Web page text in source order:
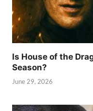
Is House of the
Season?
June 29, 2026